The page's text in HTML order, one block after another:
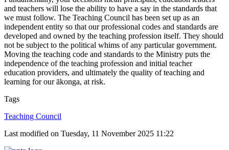
and teachers will lose the ability to have a say in the standards that
we must follow. The Teaching Council has been set up as an
independent entity so that our professional codes and standards are
developed and owned by the teaching profession itself. They should
not be subject to the political whims of any particular government.
Moving the teaching code and standards to the Ministry puts the
independence of the teaching profession and initial teacher
education providers, and ultimately the quality of teaching and
learning for our ākonga, at risk.
Tags
Teaching Council
Last modified on Tuesday, 11 November 2025 11:22